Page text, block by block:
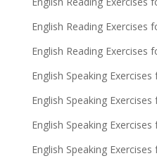
English Reading Exercises
English Reading Exercises
English Speaking Exercises
English Speaking Exercises
English Speaking Exercises
English Speaking